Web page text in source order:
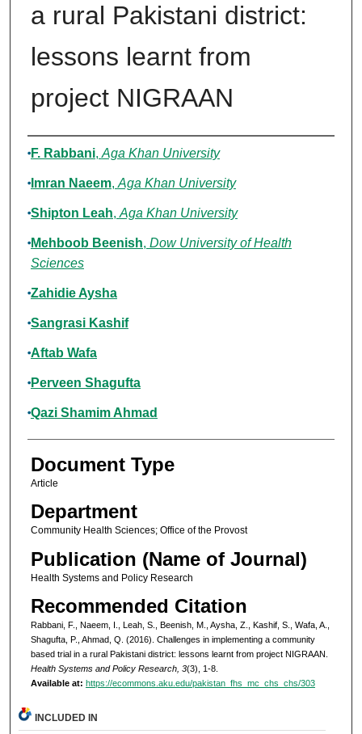
a rural Pakistani district:
lessons learnt from
project NIGRAAN
Authors
F. Rabbani, Aga Khan University
Imran Naeem, Aga Khan University
Shipton Leah, Aga Khan University
Mehboob Beenish, Dow University of Health
Sciences
Zahidie Aysha
Sangrasi Kashif
Aftab Wafa
Perveen Shagufta
Qazi Shamim Ahmad
Document Type
Article
Department
Community Health Sciences; Office of the Provost
Publication (Name of Journal)
Health Systems and Policy Research
Recommended Citation
Rabbani, F., Naeem, I., Leah, S., Beenish, M., Aysha, Z., Kashif, S., Wafa, A.,
Shagufta, P., Ahmad, Q. (2016). Challenges in implementing a community
based trial in a rural Pakistani district: lessons learnt from project NIGRAAN.
Health Systems and Policy Research, 3(3), 1-8.
Available at: https://ecommons.aku.edu/pakistan_fhs_mc_chs_chs/303
INCLUDED IN